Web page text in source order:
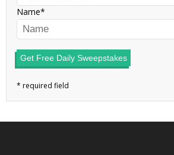
Name
Get Free Daily Sweepstakes